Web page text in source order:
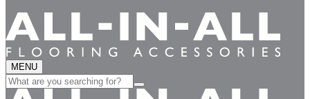
MENU
Search
for: